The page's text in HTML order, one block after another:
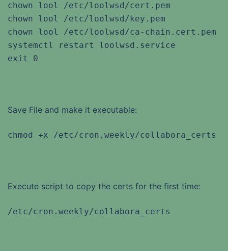
chown lool /etc/loolwsd/cert.pem
chown lool /etc/loolwsd/key.pem
chown lool /etc/loolwsd/ca-chain.cert.pem
systemctl restart loolwsd.service
exit 0
Save File and make it executable:
chmod +x /etc/cron.weekly/collabora_certs
Execute script to copy the certs for the first time:
/etc/cron.weekly/collabora_certs